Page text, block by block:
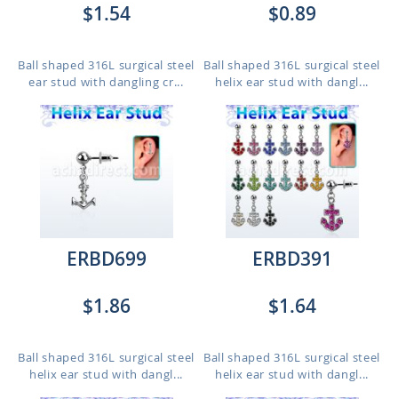
$1.54
Ball shaped 316L surgical steel
ear stud with dangling cr...
$0.89
Ball shaped 316L surgical steel
helix ear stud with dangl...
ERBD699
$1.86
Ball shaped 316L surgical steel
helix ear stud with dangl...
ERBD391
$1.64
Ball shaped 316L surgical steel
helix ear stud with dangl...